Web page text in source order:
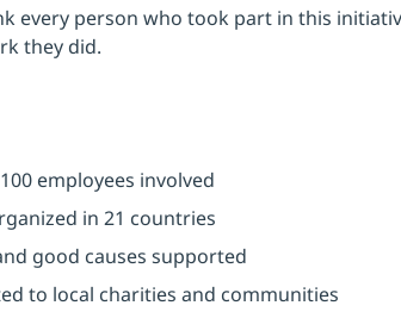
every person who took part in this
they did.
employees involved
in 21 countries
good causes supported
to local charities and communities